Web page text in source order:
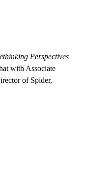
Perspectives
with Associate
of Spider,